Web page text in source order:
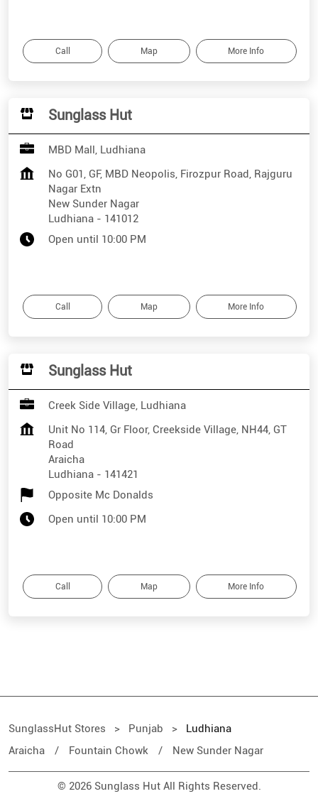
Call Map More Info
Sunglass Hut
MBD Mall, Ludhiana
No G01, GF, MBD Neopolis, Firozpur Road, Rajguru
Nagar Extn
New Sunder Nagar
Ludhiana - 141012
Open until 10:00 PM
Call Map More Info
Sunglass Hut
Creek Side Village, Ludhiana
Unit No 114, Gr Floor, Creekside Village, NH44, GT
Road
Araicha
Ludhiana - 141421
Opposite Mc Donalds
Open until 10:00 PM
Call Map More Info
SunglassHut Stores Punjab
Ludhiana
Araicha
Fountain Chowk New Sunder Nagar
© 2026 Sunglass Hut All Rights Reserved.